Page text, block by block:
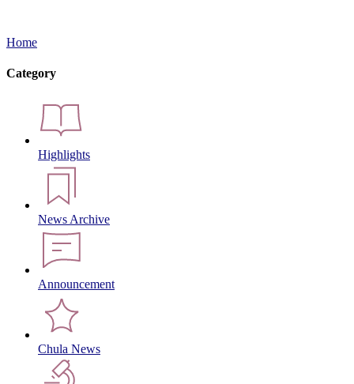
Home
Category
Highlights
News Archive
Announcement
Chula News